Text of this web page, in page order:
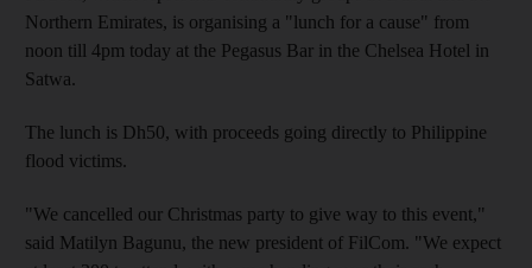
Northern Emirates, is organising a "lunch for a cause" from
noon till 4pm today at the Pegasus Bar in the Chelsea Hotel in
Satwa.
The lunch is Dh50, with proceeds going directly to Philippine
flood victims.
"We cancelled our Christmas party to give way to this event,"
said Matilyn Bagunu, the new president of FilCom. "We expect